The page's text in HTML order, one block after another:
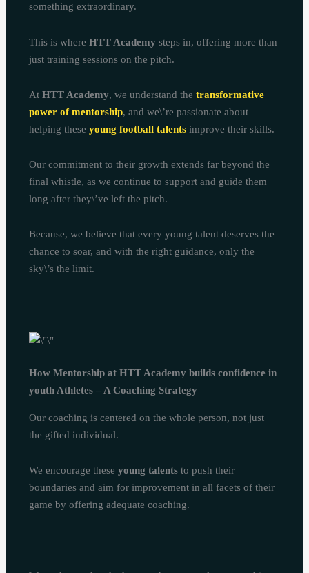
something extraordinary.
This is whereHTT Academy steps in, offering more than
just training sessions on the pitch.
AtHTT Academy, we understand thetransformative
power of mentorship, and we\’re passionate about
helping theseyoung football talents improve their skills.
Our commitment to their growth extends far beyond the
final whistle, as we continue to support and guide them
long after they\’ve left the pitch.
Because, we believe that every young talent deserves the
chance to soar, and with the right guidance, only the
sky\’s the limit.
How Mentorship at HTT Academy builds confidence in
youth Athletes – A Coaching Strategy
Our coaching is centered on the whole person, not just
the gifted individual.
We encourage theseyoung talents to push their
boundaries and aim for improvement in all facets of their
game by offering adequate coaching.